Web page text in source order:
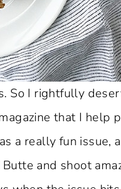
So I rightfully
that I help
a really fun issue,
and shoot